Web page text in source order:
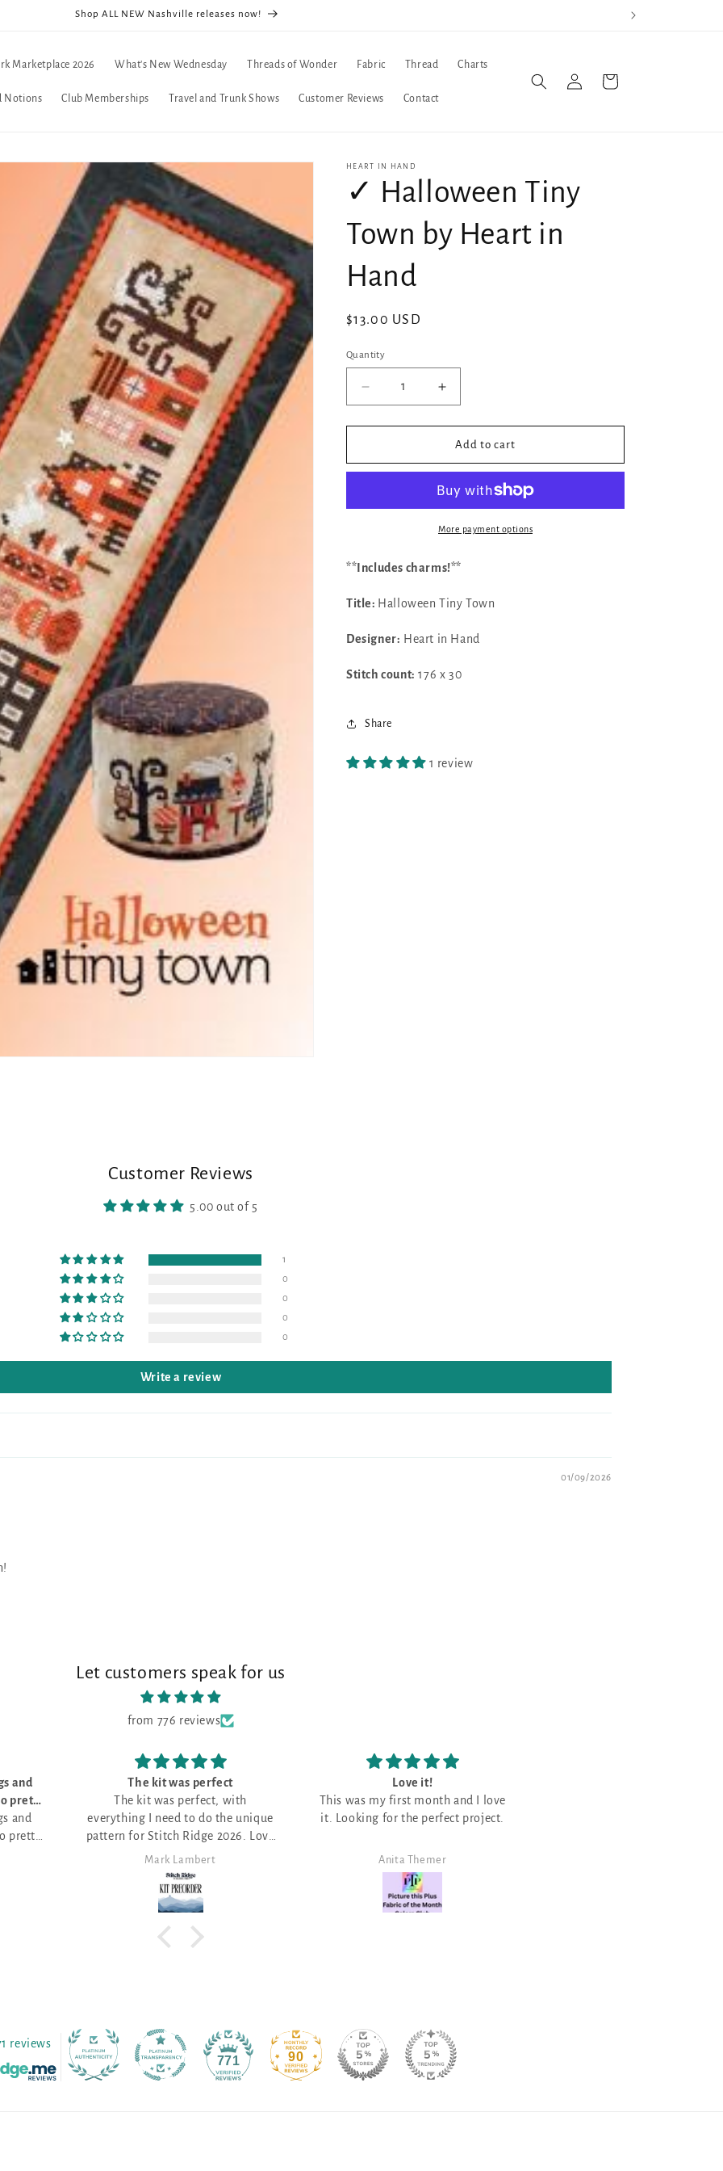
Shop ALL NEW Nashville releases now!
Marketplace 2026 What's New Wednesday Threads of Wonder Fabric Thread Charts
Notions Club Memberships Travel and Trunk Shows Customer Reviews Contact
in
Cart
HEART IN HAND
✓ Halloween Tiny
Town by Heart in
Hand
Regular
$13.00 USD
Quantity
Decrease
quantity
for
Halloween
by
Hand
Increase
quantity
for
Halloween
Town
by
Heart
Hand
Add to cart
More payment options
**Includes charms!**
Title: Halloween Tiny Town
Designer: Heart in Hand
Stitch count: 176 x 30
Share
1 review
Customer Reviews
5.00 out of 5
1
0
0
0
0
Write a review
01/09/2026
Let customers speak for us
from 776 reviews
Love
Love it!
This was my first month and I love
it. Looking for the perfect project.
Anita Themer
Love the patterns
Love the patterns -
Angela Morris
reviews
771 90